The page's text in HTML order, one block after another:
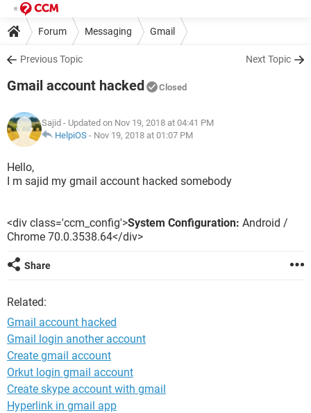
Forum Messaging Gmail
Previous Topic Next Topic
Gmail account hacked Closed
Sajid - Updated on Nov 19, 2018 at 04:41 PM
HelpiOS - Nov 19, 2018 at 01:07 PM
Hello,
I m sajid my gmail account hacked somebody
<div class='ccm_config'>System Configuration: Android /
Chrome 70.0.3538.64</div>
Share
Related:
Gmail account hacked
Gmail login another account
Create gmail account
Orkut login gmail account
Create skype account with gmail
Hyperlink in gmail app